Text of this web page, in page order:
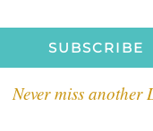
SUBSCRIBE
Never miss another